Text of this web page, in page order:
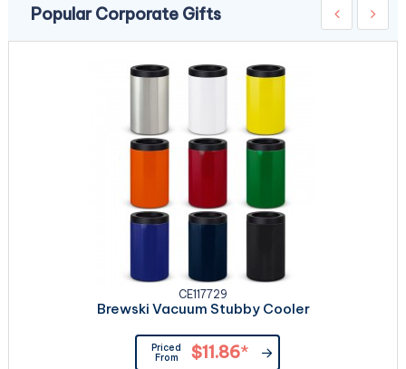
Popular Corporate Gifts
CE117729
Brewski Vacuum Stubby Cooler
Priced
From
$11.86*